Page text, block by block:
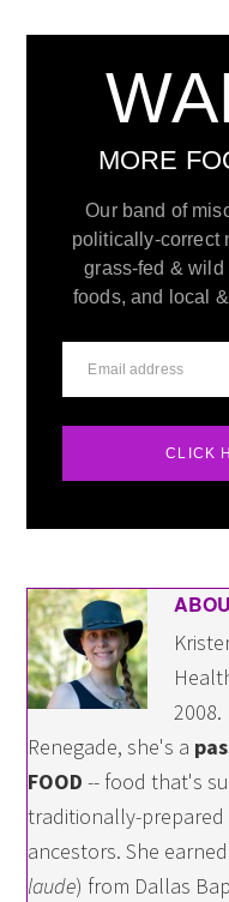
MORE
Our band of
politically-correct
grass-fed & wild
foods, and local
CLICK
2008.
Renegade, she's a
FOOD -- food that's
traditionally-
ancestors. She
laude) from Dallas